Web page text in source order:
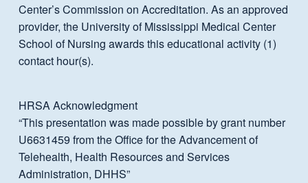
Center’s Commission on Accreditation. As an approved
provider, the University of Mississippi Medical Center
School of Nursing awards this educational activity (1)
contact hour(s).
HRSA Acknowledgment
“This presentation was made possible by grant number
U6631459 from the Office for the Advancement of
Telehealth, Health Resources and Services
Administration, DHHS”